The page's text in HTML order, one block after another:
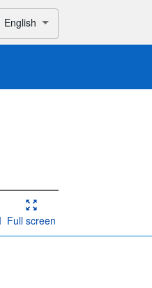
English
Full screen